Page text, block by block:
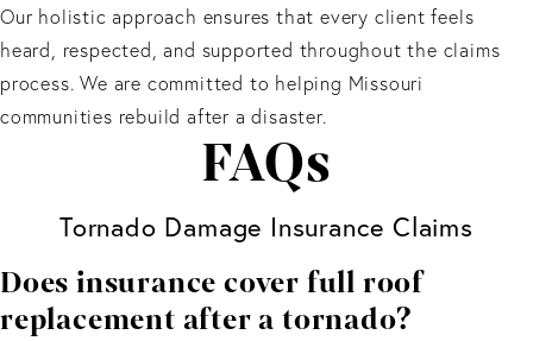
Our holistic approach ensures that every client feels
heard, respected, and supported throughout the claims
process. We are committed to helping Missouri
communities rebuild after a disaster.
FAQs
Tornado Damage Insurance Claims
Does insurance cover full roof
replacement after a tornado?